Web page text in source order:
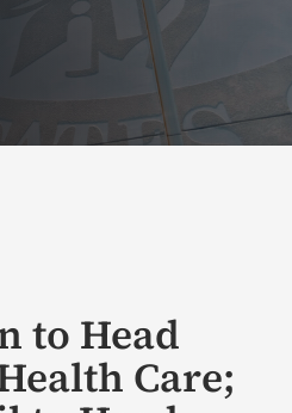
to Head
Care;